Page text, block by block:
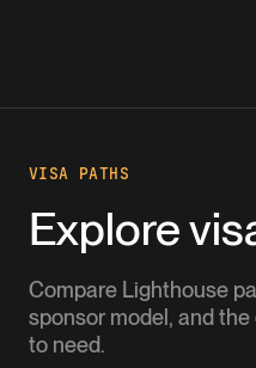
VISA PATHS
Explore
Compare Lighthouse
sponsor model, and
to need.